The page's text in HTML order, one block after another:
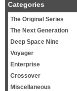
Categories
The Original Series
The Next Generation
Deep Space Nine
Voyager
Enterprise
Crossover
Miscellaneous